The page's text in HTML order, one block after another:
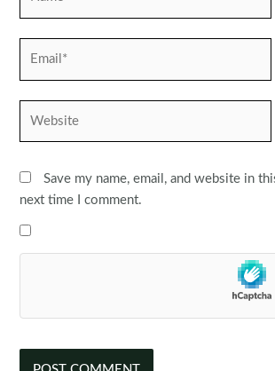
Save my name, email, and website in
next time I comment.